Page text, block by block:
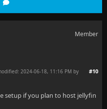
Member
#10
2024-06-18, 11:16 PM by
setup if you plan to host jellyfin